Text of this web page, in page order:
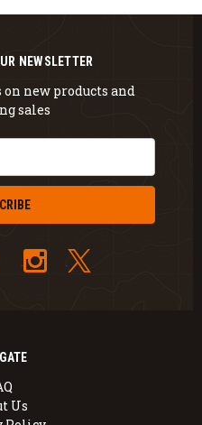
Us
NEWSLETTER
new products and
sales